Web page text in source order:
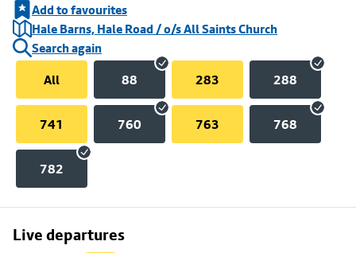
Add to favourites
Hale Barns, Hale Road / o/s All Saints Church
Search again
All
88 283 288
741 760 763 768
782
Live departures
Skip